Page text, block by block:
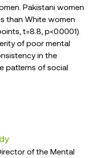
Pakistani women
than White women
t=8.8, p<0.0001).
of poor mental
in the
patterns of social
of the Mental